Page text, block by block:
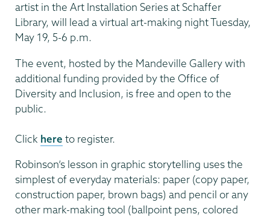
artist in the Art Installation Series at Schaffer
Library, will lead a virtual art-making night Tuesday,
May 19, 5-6 p.m.
The event, hosted by the Mandeville Gallery with
additional funding provided by the Office of
Diversity and Inclusion, is free and open to the
public.
Click here to register.
Robinson’s lesson in graphic storytelling uses the
simplest of everyday materials: paper (copy paper,
construction paper, brown bags) and pencil or any
other mark-making tool (ballpoint pens, colored